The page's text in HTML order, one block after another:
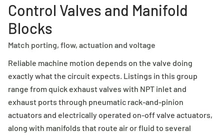
Control Valves and Manifold
Blocks
Match porting, flow, actuation and voltage
Reliable machine motion depends on the valve doing
exactly what the circuit expects. Listings in this group
range from quick exhaust valves with NPT inlet and
exhaust ports through pneumatic rack-and-pinion
actuators and electrically operated on-off valve actuators,
along with manifolds that route air or fluid to several